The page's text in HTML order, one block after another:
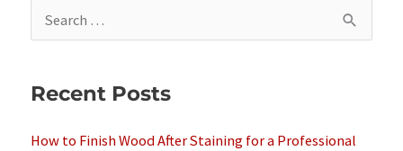
e
rRecent Posts
How to Finish Wood After Staining for a Professional